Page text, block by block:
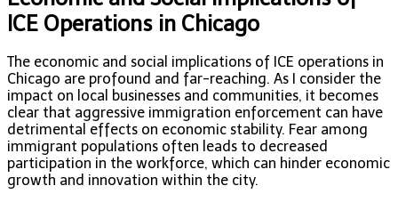
ICE Operations in Chicago
The economic and social implications of ICE operations in
Chicago are profound and far-reaching. As I consider the
impact on local businesses and communities, it becomes
clear that aggressive immigration enforcement can have
detrimental effects on economic stability. Fear among
immigrant populations often leads to decreased
participation in the workforce, which can hinder economic
growth and innovation within the city.